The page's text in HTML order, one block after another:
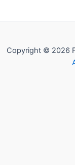
Copyright © 2026